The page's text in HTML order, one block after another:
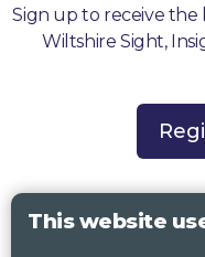
Sign up to receive
Wiltshire Sight,
This website